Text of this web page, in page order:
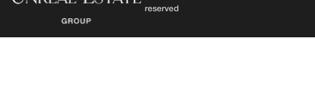
reserved